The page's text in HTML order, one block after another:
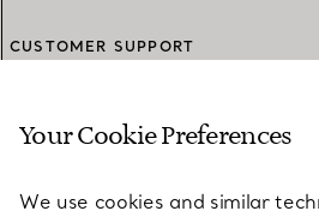
CUSTOMER SUPPORT
SERVICES
Your Cookie Preferences
We use cookies and similar